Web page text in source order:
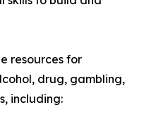
resources for
drug, gambling,
including: